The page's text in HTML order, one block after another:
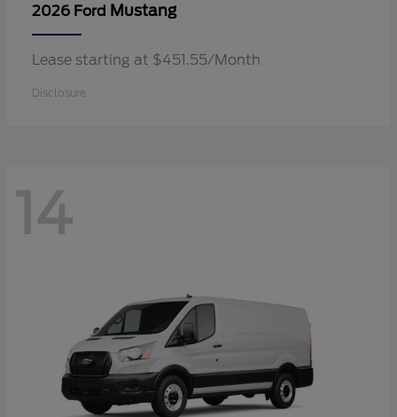
2026 Ford Mustang
Lease starting at $451.55/Month
Disclosure
14